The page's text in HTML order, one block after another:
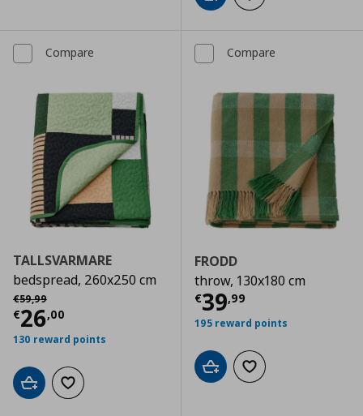
Compare
TALLSVARMARE
bedspread, 260x250 cm
€59,99
Αρχική τιμή
€26,00
Current price € 26,00
130 reward points
Add to cartAdd to wishlist
Compare
FRODD
throw, 130x180 cm
€39,99
Current price
195 reward points
Add to cartAdd to wishlist